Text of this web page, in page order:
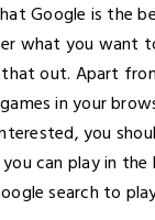
Google is the
what you want
out. Apart
in your
you
can play in
search to